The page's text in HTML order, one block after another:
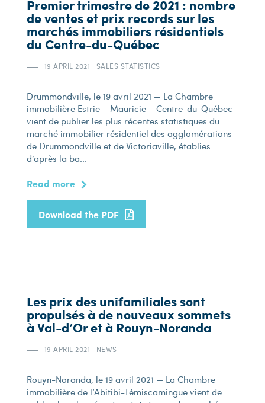
Premier trimestre de 2021 : nombre
de ventes et prix records sur les
marchés immobiliers résidentiels
du Centre-du-Québec
19 APRIL 2021 | SALES STATISTICS
Drummondville, le 19 avril 2021 — La Chambre
immobilière Estrie – Mauricie – Centre-du-Québec
vient de publier les plus récentes statistiques du
marché immobilier résidentiel des agglomérations
de Drummondville et de Victoriaville, établies
d’après la ba...
Read more
Download the PDF
Les prix des unifamiliales sont
propulsés à de nouveaux sommets
à Val-d’Or et à Rouyn-Noranda
19 APRIL 2021 | NEWS
Rouyn-Noranda, le 19 avril 2021 — La Chambre
immobilière de l’Abitibi-Témiscamingue vient de